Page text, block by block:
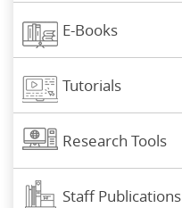
E-Books
Tutorials
Research Tools
Staff Publications